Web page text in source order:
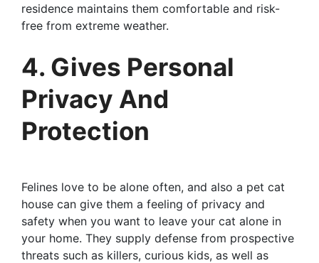
residence maintains them comfortable and risk-
free from extreme weather.
4. Gives Personal
Privacy And
Protection
Felines love to be alone often, and also a pet cat
house can give them a feeling of privacy and
safety when you want to leave your cat alone in
your home. They supply defense from prospective
threats such as killers, curious kids, as well as